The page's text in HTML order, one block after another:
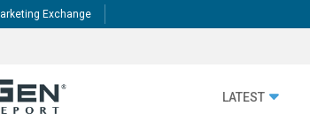
Exchange
LATEST